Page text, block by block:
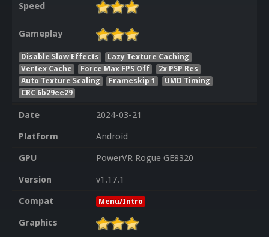
Speed
Gameplay
Disable Slow Effects
Lazy Texture Caching
Vertex Cache
Force Max FPS Off
2x PSP Res
Auto Texture Scaling
Frameskip 1
UMD Timing
CRC 6b29ee29
Date
2024-03-21
Platform
Android
GPU
PowerVR Rogue GE8320
Version
v1.17.1
Compat
Menu/Intro
Graphics